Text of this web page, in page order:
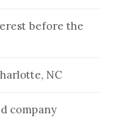
before the
NC
company